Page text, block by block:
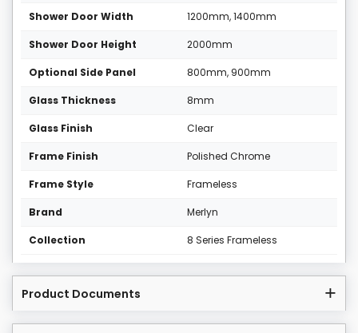
Shower Door Width 1200mm, 1400mm
Shower Door Height 2000mm
Optional Side Panel 800mm, 900mm
Glass Thickness 8mm
Glass Finish Clear
Frame Finish Polished Chrome
Frame Style Frameless
Brand Merlyn
Collection 8 Series Frameless
Product Documents